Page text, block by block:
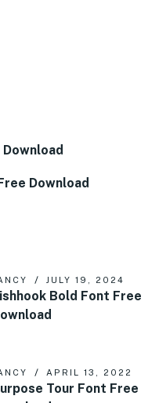
Download
JULY 19, 2024
Bold Font Free
APRIL 13, 2022
Tour Font Free